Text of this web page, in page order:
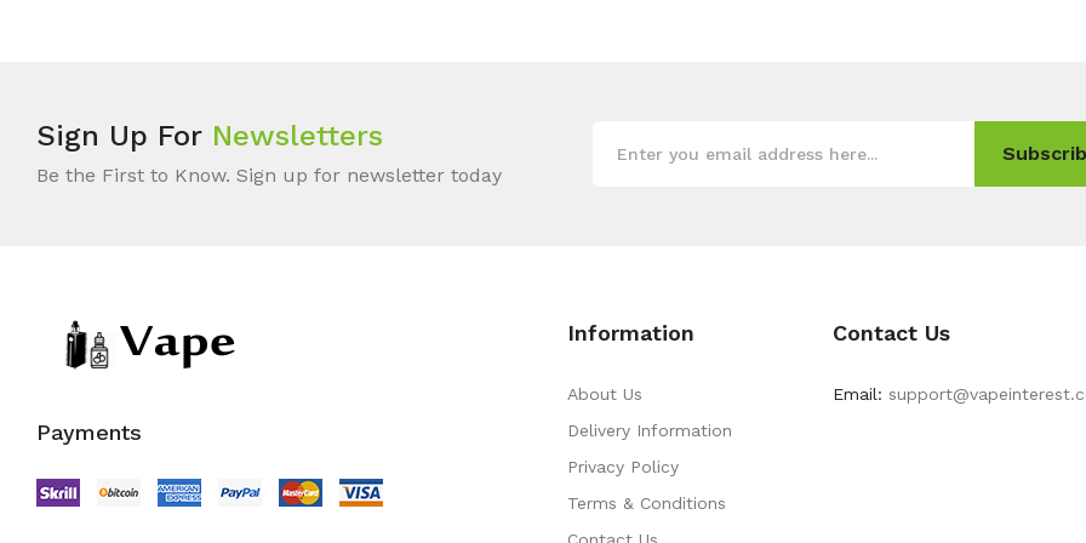
Sign Up For Newsletters
Be the First to Know. Sign up for newsletter today
Payments
Information
About Us
Delivery Information
Privacy Policy
Terms & Conditions
Contact Us
Email: